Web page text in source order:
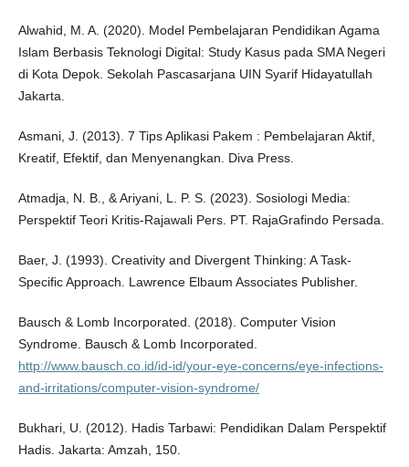
Alwahid, M. A. (2020). Model Pembelajaran Pendidikan Agama
Islam Berbasis Teknologi Digital: Study Kasus pada SMA Negeri
di Kota Depok. Sekolah Pascasarjana UIN Syarif Hidayatullah
Jakarta.
Asmani, J. (2013). 7 Tips Aplikasi Pakem : Pembelajaran Aktif,
Kreatif, Efektif, dan Menyenangkan. Diva Press.
Atmadja, N. B., & Ariyani, L. P. S. (2023). Sosiologi Media:
Perspektif Teori Kritis-Rajawali Pers. PT. RajaGrafindo Persada.
Baer, J. (1993). Creativity and Divergent Thinking: A Task-
Specific Approach. Lawrence Elbaum Associates Publisher.
Bausch & Lomb Incorporated. (2018). Computer Vision
Syndrome. Bausch & Lomb Incorporated.
http://www.bausch.co.id/id-id/your-eye-concerns/eye-infections-
and-irritations/computer-vision-syndrome/
Bukhari, U. (2012). Hadis Tarbawi: Pendidikan Dalam Perspektif
Hadis. Jakarta: Amzah, 150.